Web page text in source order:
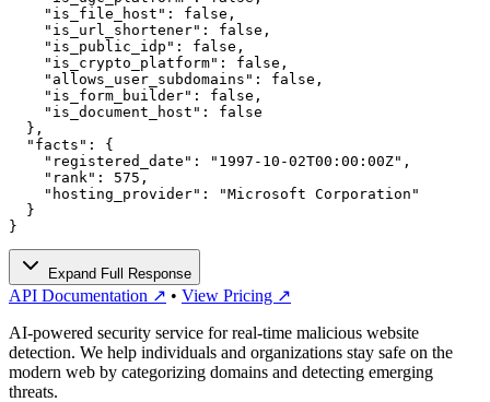
    "is_file_host": false,
    "is_url_shortener": false,
    "is_public_idp": false,
    "is_crypto_platform": false,
    "allows_user_subdomains": false,
    "is_form_builder": false,
    "is_document_host": false
  },
  "facts": {
    "registered_date": "1997-10-02T00:00:00Z",
    "rank": 575,
    "hosting_provider": "Microsoft Corporation"
  }
}
Expand Full Response
API Documentation ↗ • View Pricing ↗
AI-powered security service for real-time malicious website
detection. We help individuals and organizations stay safe on the
modern web by categorizing domains and detecting emerging
threats.